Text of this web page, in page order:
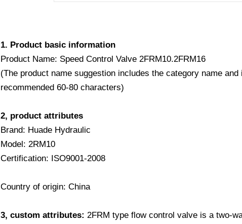
1. Product basic information
Product Name: Speed ​​Control Valve 2FRM10.2FRM16
(The product name suggestion includes the category name
recommended 60-80 characters)
2, product attributes
Brand: Huade Hydraulic
Model: 2RM10
Certification: ISO9001-2008
Country of origin: China
3, custom attributes: 2FRM type flow control valve is a two-